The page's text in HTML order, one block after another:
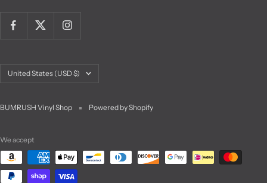
Country/region
United States (USD $)
BUMRUSH Vinyl Shop Powered by Shopify
We accept